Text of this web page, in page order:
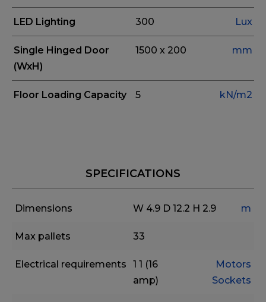
LED Lighting 300 Lux
Single Hinged Door
(WxH)
1500 x 200 mm
Floor Loading Capacity 5 kN/m2
SPECIFICATIONS
Dimensions W 4.9 D 12.2 H 2.9 m
Max pallets 33
Electrical requirements 1 1 (16
amp)
Motors
Sockets